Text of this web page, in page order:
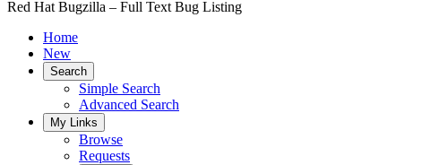
Red Hat Bugzilla – Full Text Bug Listing
Home
New
Search
Simple Search
Advanced Search
My Links
Browse
Requests